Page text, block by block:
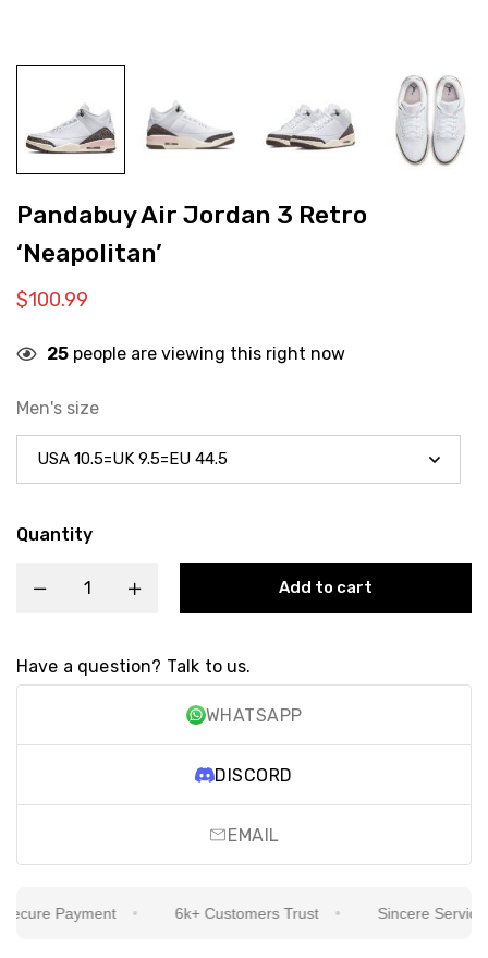
Pandabuy Air Jordan 3 Retro
‘Neapolitan’
$100.99
25 people are viewing this right now
Men's size
Quantity
Add to cart
Have a question? Talk to us.
WHATSAPP
DISCORD
EMAIL
Payment 6k+ Customers Trust Sincere Service